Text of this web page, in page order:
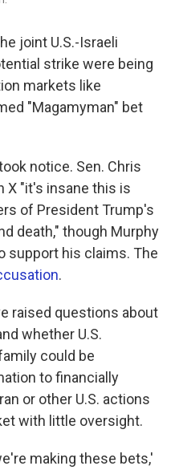
joint U.S.-Israeli
strike were being
markets like
"Magamyman" bet
notice. Sen. Chris
X "it's insane this is
of President Trump's
death," though Murphy
support his claims. The
.
raised questions about
whether U.S.
could be
to financially
or other U.S. actions
with little oversight.
making these bets,'